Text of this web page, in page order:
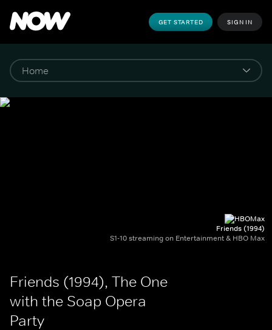
GET STARTED SIGN IN
Friends (1994)
S1-10 streaming on Entertainment & HBO Max
Friends (1994), The One
with the Soap Opera
Party